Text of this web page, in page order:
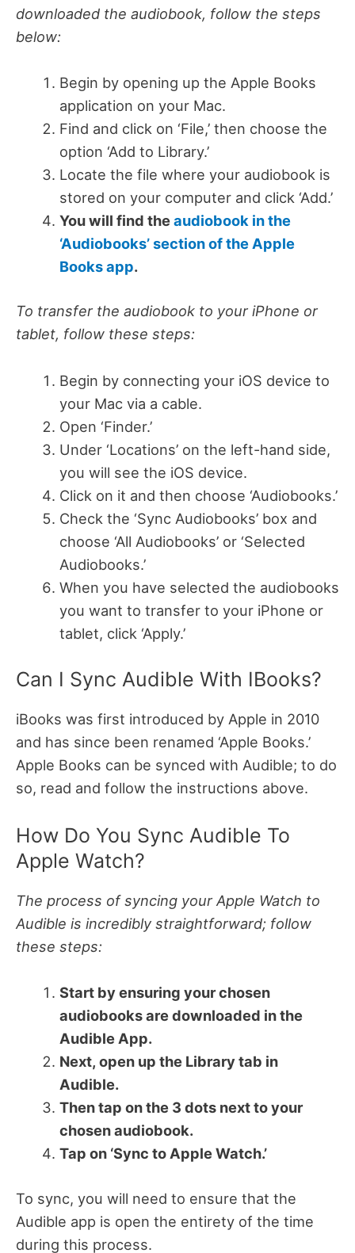
downloaded the audiobook, follow the steps
below:
Begin by opening up the Apple Books
application on your Mac.
Find and click on ‘File,’ then choose the
option ‘Add to Library.’
Locate the file where your audiobook is
stored on your computer and click ‘Add.’
You will find theaudiobook in the
‘Audiobooks’ section of the Apple
Books app.
To transfer the audiobook to your iPhone or
tablet, follow these steps:
Begin by connecting your iOS device to
your Mac via a cable.
Open ‘Finder.’
Under ‘Locations’ on the left-hand side,
you will see the iOS device.
Click on it and then choose ‘Audiobooks.’
Check the ‘Sync Audiobooks’ box and
choose ‘All Audiobooks’ or ‘Selected
Audiobooks.’
When you have selected the audiobooks
you want to transfer to your iPhone or
tablet, click ‘Apply.’
Can I Sync Audible With IBooks?
iBooks was first introduced by Apple in 2010
and has since been renamed ‘Apple Books.’
Apple Books can be synced with Audible; to do
so, read and follow the instructions above.
How Do You Sync Audible To
Apple Watch?
The process of syncing your Apple Watch to
Audible is incredibly straightforward; follow
these steps:
Start by ensuring your chosen
audiobooks are downloaded in the
Audible App.
Next, open up the Library tab in
Audible.
Then tap on the 3 dots next to your
chosen audiobook.
Tap on ‘Sync to Apple Watch.’
To sync, you will need to ensure that the
Audible app is open the entirety of the time
during this process.